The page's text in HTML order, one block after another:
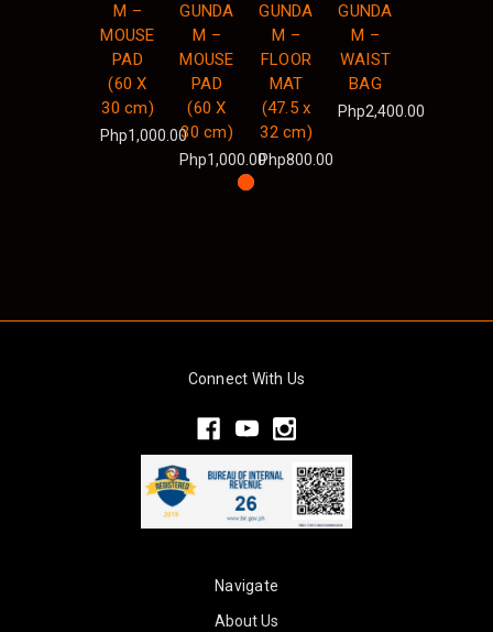
M –
MOUSE
PAD
(60 X
30 cm)
Php1,000.00
GUNDA
M –
MOUSE
PAD
(60 X
30 cm)
Php1,000.00
GUNDA
M –
FLOOR
MAT
(47.5 x
32 cm)
Php800.00
GUNDA
M –
WAIST
BAG
Php2,400.00
Connect With Us
Navigate
About Us